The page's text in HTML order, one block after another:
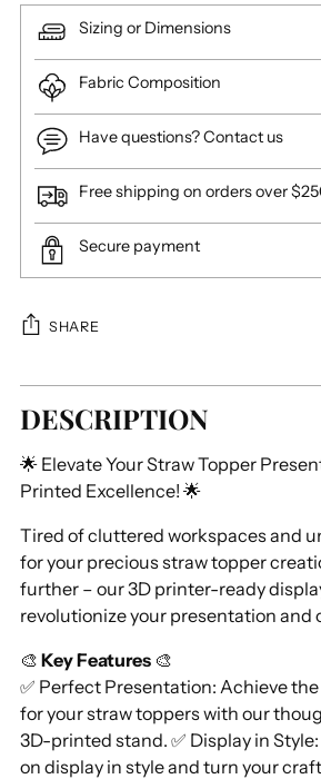
Sizing or Dimensions
Fabric Composition
Have questions? Contact us
Free shipping on orders over
Secure payment
SHARE
Adding
product
your
cart
DESCRIPTION
🌟 Elevate Your Straw Topper
Printed Excellence! 🌟
Tired of cluttered workspaces and
for your precious straw topper
further – our 3D printer-ready
revolutionize your presentation and
🎨 Key Features 🎨
✅ Perfect Presentation: Achieve
for your straw toppers with our
3D-printed stand. ✅ Display in
on display in style and turn your